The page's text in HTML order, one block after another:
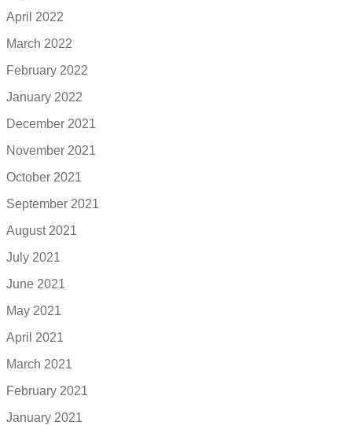
April 2022
March 2022
February 2022
January 2022
December 2021
November 2021
October 2021
September 2021
August 2021
July 2021
June 2021
May 2021
April 2021
March 2021
February 2021
January 2021